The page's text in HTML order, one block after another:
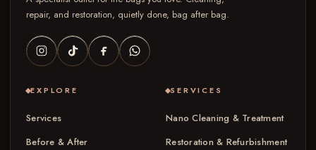
repair, and restoration, quietly done, bag after bag.
EXPLORE
Services
Before & After
SERVICES
Nano Cleaning & Treatment
Restoration & Refurbishment